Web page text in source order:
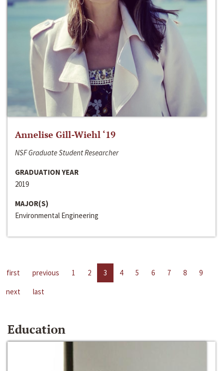
Annelise Gill-Wiehl ‘19
NSF Graduate Student Researcher
GRADUATION YEAR
2019
MAJOR(S)
Environmental Engineering
first previous 1 2 3 4 5 6 7 8
9
next
last
Education